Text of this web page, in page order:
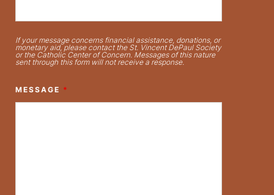
If your message concerns financial assistance, donations, or
monetary aid, please contact the St. Vincent DePaul Society
or the Catholic Center of Concern. Messages of this nature
sent through this form will not receive a response.
MESSAGE *